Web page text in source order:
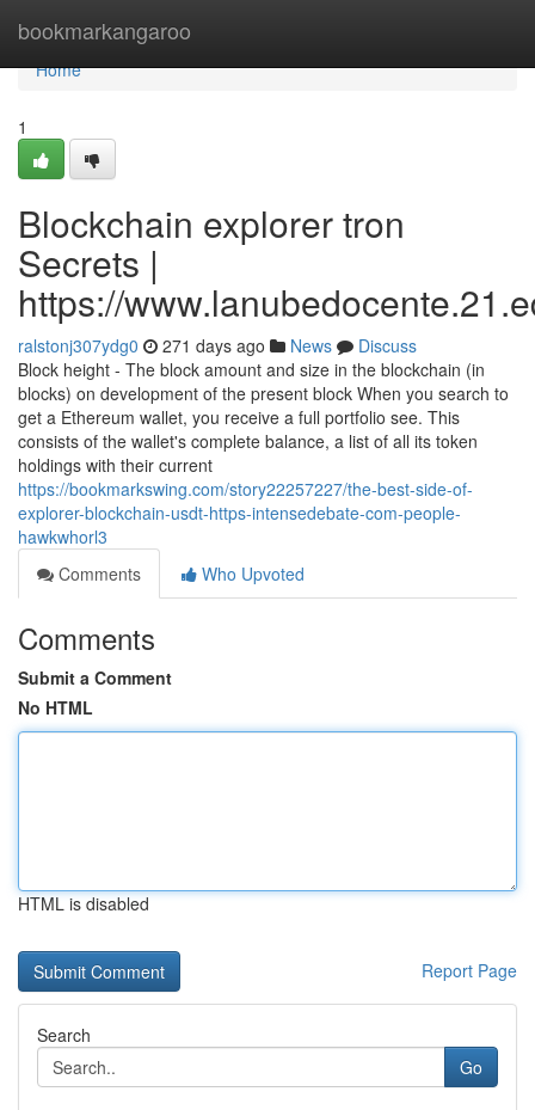
bookmarkangaroo
Home
Home
1
Blockchain explorer tron
Secrets |
https://
ralstonj307ydg0 271 days ago News
Discuss
Block height - The block amount and size in the blockchain (in
blocks) on development of the present block When you search to
get a Ethereum wallet, you receive a full portfolio see. This
consists of the wallet's complete balance, a list of all its token
holdings with their current
https://bookmarkswing.com/story22257227/the-best-side-of-
explorer-blockchain-usdt-https-intensedebate-com-people-
hawkwhorl3
Comments
Who Upvoted
Comments
Submit a Comment
No HTML
HTML is disabled
Report Page
Search
Go